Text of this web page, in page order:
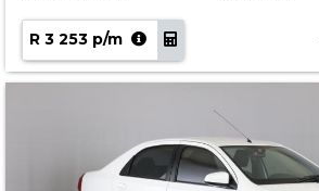
R 3 253 p/m